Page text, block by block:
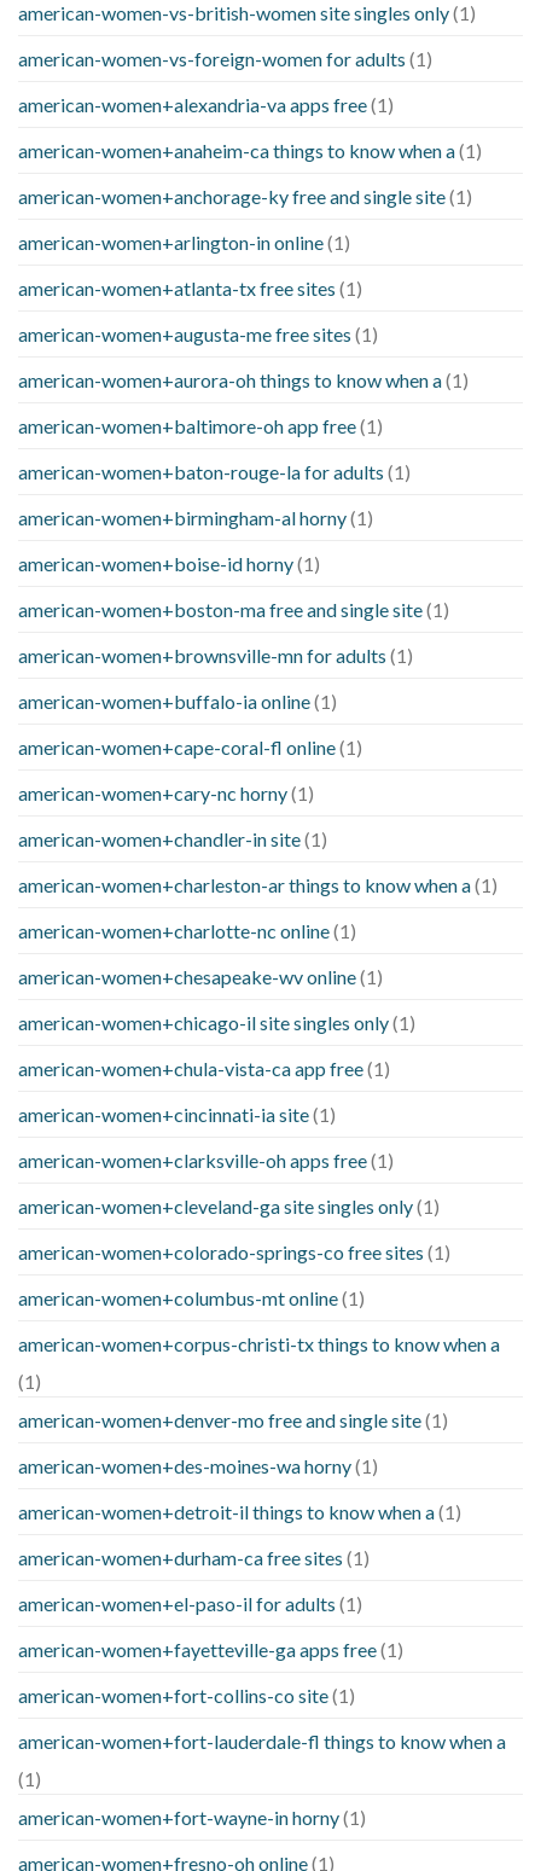
american-women-vs-british-women site singles only(1)
american-women-vs-foreign-women for adults (1)
american-women+alexandria-va apps free(1)
american-women+anaheim-ca things to know when a(1)
american-women+anchorage-ky free and single site(1)
american-women+arlington-in online(1)
american-women+atlanta-tx free sites (1)
american-women+augusta-me free sites (1)
american-women+aurora-oh things to know when a(1)
american-women+baltimore-oh app free(1)
american-women+baton-rouge-la for adults (1)
american-women+birmingham-al horny(1)
american-women+boise-id horny(1)
american-women+boston-ma free and single site(1)
american-women+brownsville-mn for adults (1)
american-women+buffalo-ia online(1)
american-women+cape-coral-fl online(1)
american-women+cary-nc horny(1)
american-women+chandler-in site(1)
american-women+charleston-ar things to know when a(1)
american-women+charlotte-nc online(1)
american-women+chesapeake-wv online(1)
american-women+chicago-il site singles only(1)
american-women+chula-vista-ca app free(1)
american-women+cincinnati-ia site(1)
american-women+clarksville-oh apps free(1)
american-women+cleveland-ga site singles only(1)
american-women+colorado-springs-co free sites (1)
american-women+columbus-mt online(1)
american-women+corpus-christi-tx things to know when a
(1)
american-women+denver-mo free and single site(1)
american-women+des-moines-wa horny(1)
american-women+detroit-il things to know when a(1)
american-women+durham-ca free sites (1)
american-women+el-paso-il for adults (1)
american-women+fayetteville-ga apps free(1)
american-women+fort-collins-co site(1)
american-women+fort-lauderdale-fl things to know when a
(1)
american-women+fort-wayne-in horny(1)
american-women+fresno-oh online(1)